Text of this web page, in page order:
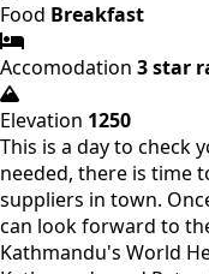
Food Breakfast
Accomodation 3 star
Elevation 1250
This is a day to check
needed, there is time
suppliers in town.
can look forward to
Kathmandu's World